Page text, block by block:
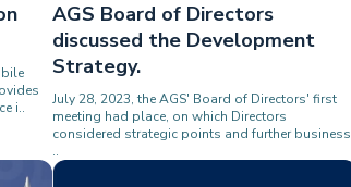
i..
AGS Board of Directors
discussed the Development
Strategy.
July 28, 2023, the AGS' Board of Directors' first
meeting had place, on which Directors
considered strategic points and further business
..